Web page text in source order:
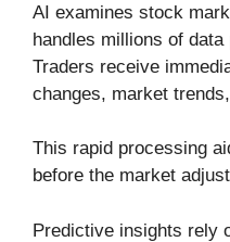
AI examines stock
handles millions of
Traders receive
changes, market
This rapid processing
before the market
Predictive insights rely